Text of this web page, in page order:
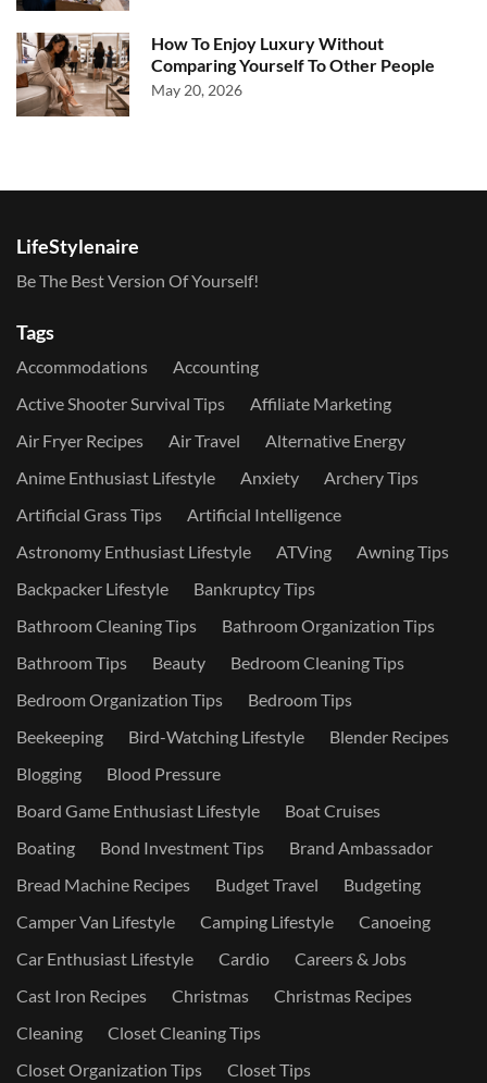
How To Enjoy Luxury Without
Comparing Yourself To Other People
May 20, 2026
LifeStylenaire
Be The Best Version Of Yourself!
Tags
Accommodations
Accounting
Active Shooter Survival Tips
Affiliate Marketing
Air Fryer Recipes
Air Travel
Alternative Energy
Anime Enthusiast Lifestyle
Anxiety
Archery Tips
Artificial Grass Tips
Artificial Intelligence
Astronomy Enthusiast Lifestyle
ATVing
Awning Tips
Backpacker Lifestyle
Bankruptcy Tips
Bathroom Cleaning Tips
Bathroom Organization Tips
Bathroom Tips
Beauty
Bedroom Cleaning Tips
Bedroom Organization Tips
Bedroom Tips
Beekeeping
Bird-Watching Lifestyle
Blender Recipes
Blogging
Blood Pressure
Board Game Enthusiast Lifestyle
Boat Cruises
Boating
Bond Investment Tips
Brand Ambassador
Bread Machine Recipes
Budget Travel
Budgeting
Camper Van Lifestyle
Camping Lifestyle
Canoeing
Car Enthusiast Lifestyle
Cardio
Careers & Jobs
Cast Iron Recipes
Christmas
Christmas Recipes
Cleaning
Closet Cleaning Tips
Closet Organization Tips
Closet Tips